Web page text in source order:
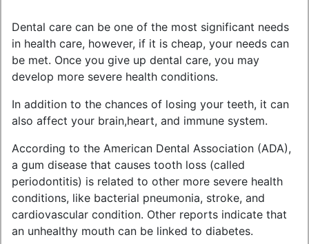
Dental care can be one of the most significant needs
in health care, however, if it is cheap, your needs can
be met. Once you give up dental care, you may
develop more severe health conditions.
In addition to the chances of losing your teeth, it can
also affect your brain,heart, and immune system.
According to the American Dental Association (ADA),
a gum disease that causes tooth loss (called
periodontitis) is related to other more severe health
conditions, like bacterial pneumonia, stroke, and
cardiovascular condition. Other reports indicate that
an unhealthy mouth can be linked to diabetes.